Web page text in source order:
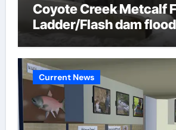
Coyote Creek Metcalf
Ladder/Flash dam
Current News